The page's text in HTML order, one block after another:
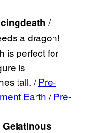
/
a dragon!
is perfect for
is
tall. /Pre-
Earth /Pre-
Gelatinous